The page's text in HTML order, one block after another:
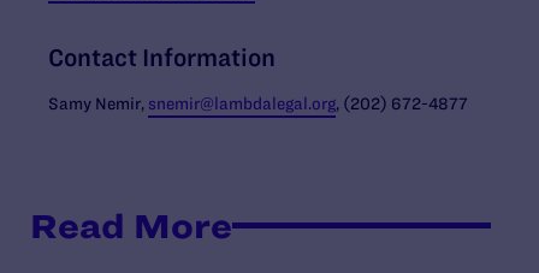
Contact Information
Samy Nemir, snemir@lambdalegal.org, (202) 672-4877
Read More